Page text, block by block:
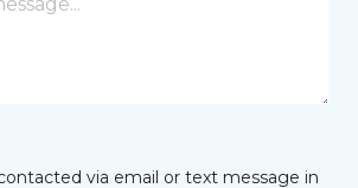
via email or text message in